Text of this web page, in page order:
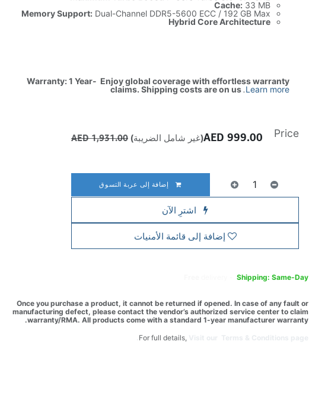
Cache: 33 MB
Memory Support: Dual-Channel DDR5-5600 ECC / 192 GB Max
Hybrid Core Architecture
Warranty: 1 Year- Enjoy global coverage with effortless warranty
claims. Shipping costs are on us.Learn more
إضافة إلى عربة التسوق
اشترِ الآن
إضافة إلى قائمة الأمنيات
Price
999.00
AED (غير شامل الضريبة) 1,931.00
AED
Shipping: Same-Day
Once you purchase a product, it cannot be returned if opened. In case of any fault or
manufacturing defect, please contact the vendor’s authorized service center to claim
warranty/RMA. All products come with a standard 1-year manufacturer warranty.
For full details,